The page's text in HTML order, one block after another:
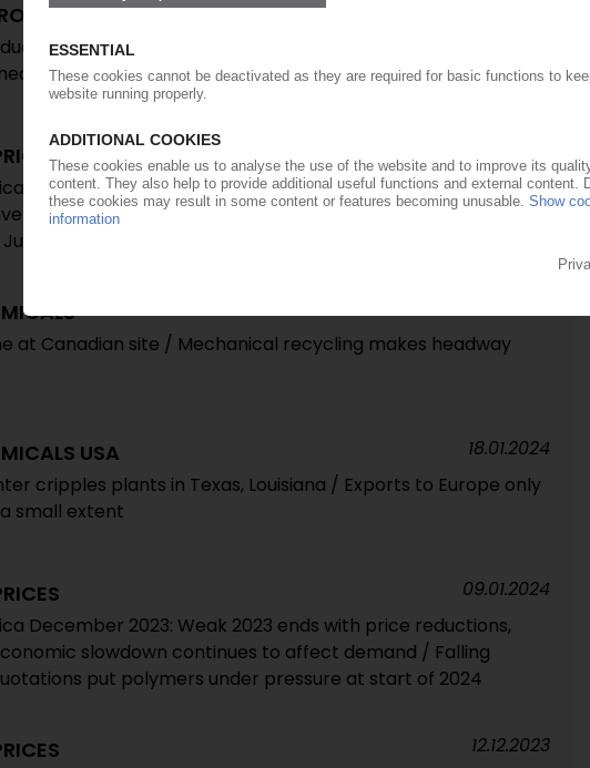
at Canadian unit faces closure / Complaints about
May 2024: Rollover for most grades / Feedstock prices
still holding back on ordering / No price surges
but risk of hurricanes exists
at Canadian site / Mechanical recycling makes headway
USA
cripples plants in Texas, Louisiana / Exports to Europe only
small extent
18.01.2024
December 2023: Weak 2023 ends with price reductions,
slowdown continues to affect demand / Falling
put polymers under pressure at start of 2024
09.01.2024
12.12.2023